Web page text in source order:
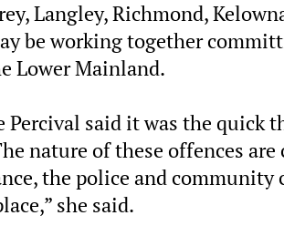
Langley, Richmond,
be working together
Lower Mainland.
Percival said it was the quick
nature of these offences
the police and community
she said.